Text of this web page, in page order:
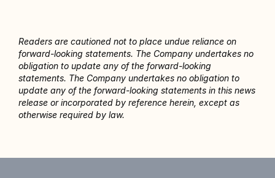
Readers are cautioned not to place undue reliance on
forward-looking statements. The Company undertakes no
obligation to update any of the forward-looking
statements. The Company undertakes no obligation to
update any of the forward-looking statements in this news
release or incorporated by reference herein, except as
otherwise required by law.